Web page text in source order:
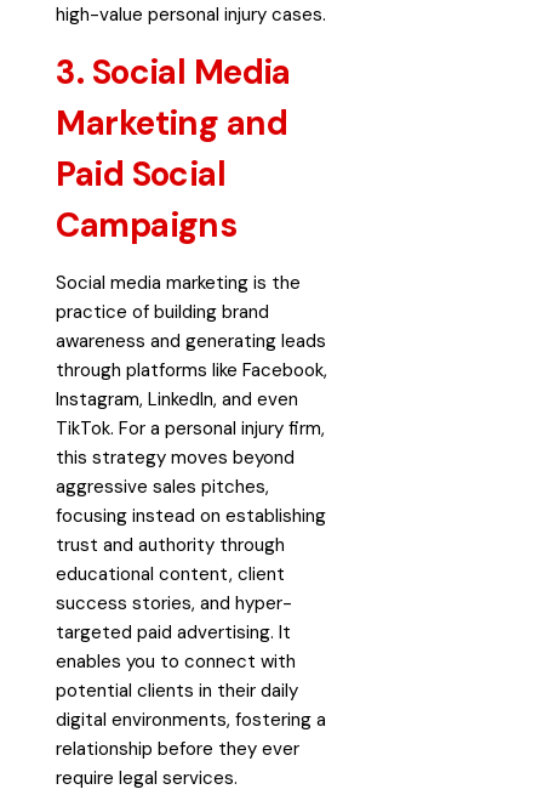
high-value personal injury cases.
3. Social Media
Marketing and
Paid Social
Campaigns
Social media marketing is the
practice of building brand
awareness and generating leads
through platforms like Facebook,
Instagram, LinkedIn, and even
TikTok. For a personal injury firm,
this strategy moves beyond
aggressive sales pitches,
focusing instead on establishing
trust and authority through
educational content, client
success stories, and hyper-
targeted paid advertising. It
enables you to connect with
potential clients in their daily
digital environments, fostering a
relationship before they ever
require legal services.